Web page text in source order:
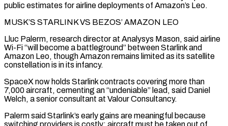
public estimates for airline deployments of Amazon’s ⁠Leo.
MUSK’S STARLINK VS BEZOS’ AMAZON LEO
Lluc Palerm, research director at Analysys Mason, said airline
Wi-Fi “will become a battleground” between Starlink and ​
Amazon Leo, though Amazon remains limited as its satellite
constellation is in its infancy.
SpaceX now holds Starlink contracts covering more than
7,000 aircraft, cementing an “undeniable” lead, said Daniel
Welch, ​a senior consultant at Valour Consultancy.
Palerm said Starlink’s early gains are meaningful because
switching providers is costly: aircraft must be taken out ‌of